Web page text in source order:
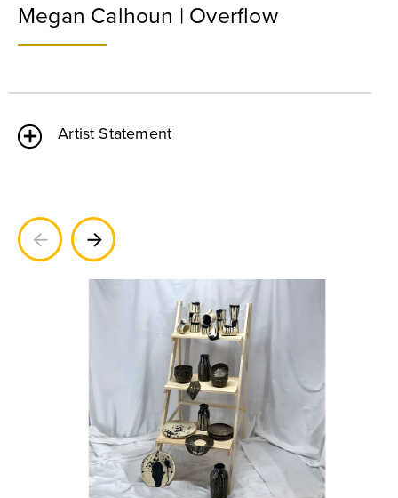
Megan Calhoun | Overflow
Artist Statement